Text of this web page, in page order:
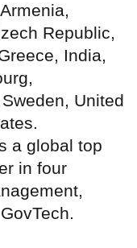
Republic,
India,
United
a global top
in four